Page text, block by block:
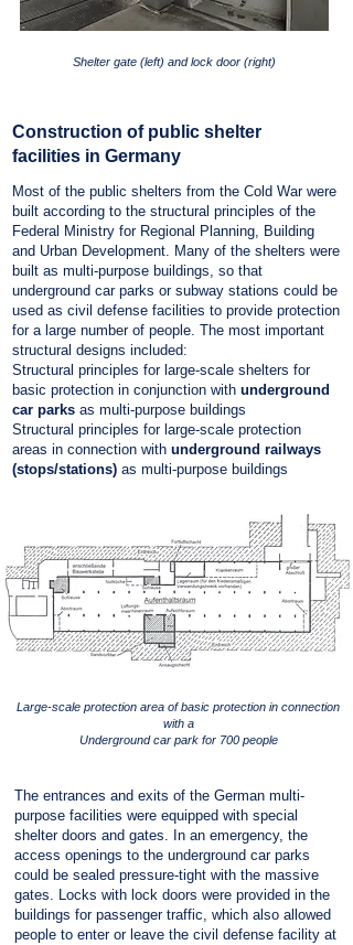
Shelter gate (left) and lock door (right)
Construction of public shelter
facilities in Germany
Most of the public shelters from the Cold War were
built according to the structural principles of the
Federal Ministry for Regional Planning, Building
and Urban Development. Many of the shelters were
built as multi-purpose buildings, so that
underground car parks or subway stations could be
used as civil defense facilities to provide protection
for a large number of people. The most important
structural designs included:
Structural principles for large-scale shelters for
basic protection in conjunction with underground
car parks as multi-purpose buildings
Structural principles for large-scale protection
areas in connection with underground railways
(stops/stations) as multi-purpose buildings
Large-scale protection area of basic protection in connection
with a
Underground car park for 700 people
The entrances and exits of the German multi-
purpose facilities were equipped with special
shelter doors and gates. In an emergency, the
access openings to the underground car parks
could be sealed pressure-tight with the massive
gates. Locks with lock doors were provided in the
buildings for passenger traffic, which also allowed
people to enter or leave the civil defense facility at